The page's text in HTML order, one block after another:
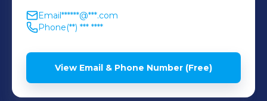
Email******@***.com
Phone(**) *** ****
View Email & Phone Number (Free)